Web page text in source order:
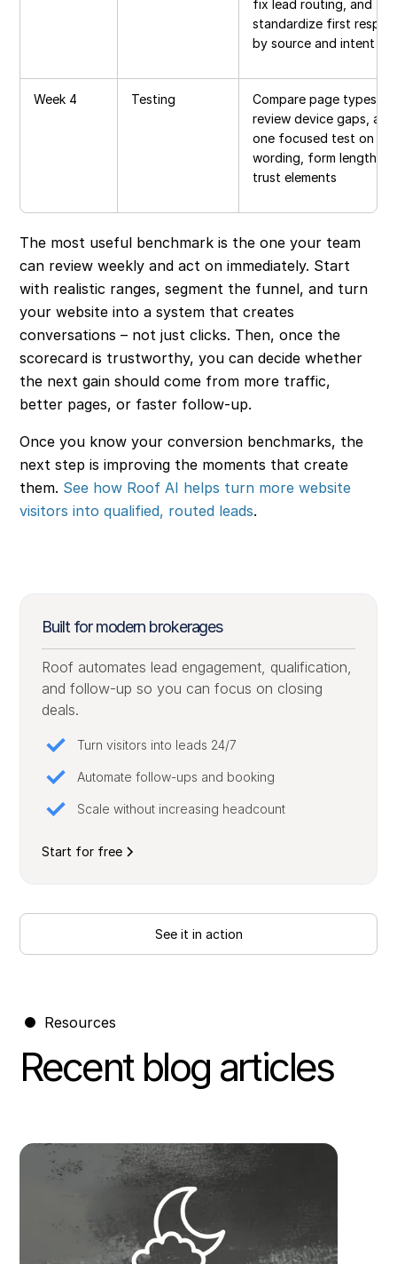
Built for modern brokerages
Roof automates lead engagement, qualification,
and follow-up so you can focus on closing
deals.
Turn visitors into leads 24/7
Automate follow-ups and booking
Scale without increasing headcount
Start for free
See it in action
fix lead routing, and
standardize first
by source and intent
Week 4 Testing
Compare page types,
review device gaps,
one focused test on
wording, form length, or
trust elements
The most useful benchmark is the one your team
can review weekly and act on immediately. Start
with realistic ranges, segment the funnel, and turn
your website into a system that creates
conversations – not just clicks. Then, once the
scorecard is trustworthy, you can decide whether
the next gain should come from more traffic,
better pages, or faster follow-up.
Once you know your conversion benchmarks, the
next step is improving the moments that create
them. See how Roof AI helps turn more website
visitors into qualified, routed leads.
Resources
Recent blog articles